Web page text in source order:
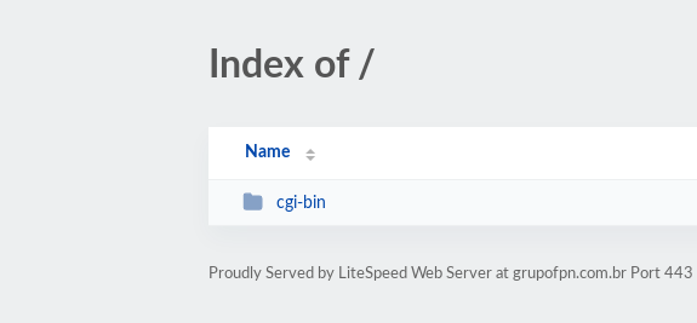
Index of /
Name
cgi-bin
Proudly Served by LiteSpeed Web Server at grupofpn.com.br Port 443